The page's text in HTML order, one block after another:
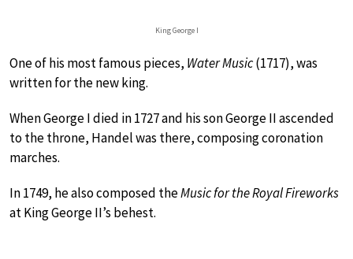
King George I
One of his most famous pieces, Water Music(1717), was
written for the new king.
When George I died in 1727 and his son George II ascended
to the throne, Handel was there, composing coronation
marches.
In 1749, he also composed theMusic for the Royal Fireworks
at King George II’s behest.